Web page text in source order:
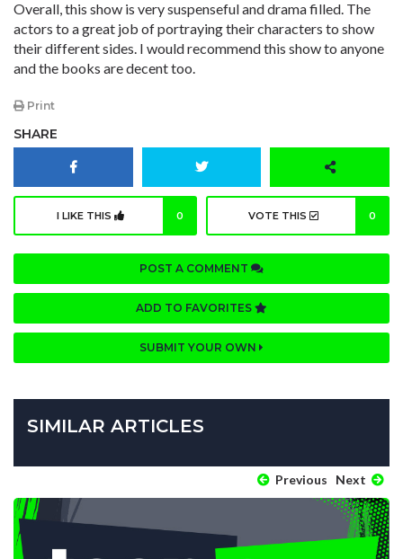
Overall, this show is very suspenseful and drama filled. The
actors to a great job of portraying their characters to show
their different sides. I would recommend this show to anyone
and the books are decent too.
Print
SHARE
I LIKE THIS 0 VOTE THIS 0
POST A COMMENT
ADD TO FAVORITES
SUBMIT YOUR OWN
SIMILAR ARTICLES
Previous Next